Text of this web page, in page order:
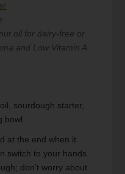
oil for dairy-free or
and Low Vitamin A
sourdough starter,
bowl.
at the end when it
switch to your hands.
don’t worry about